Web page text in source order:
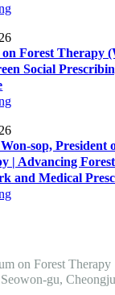
Forest Therapy
Social
sop, President
| Advancing
and Medical
on Forest Therapy
gu,